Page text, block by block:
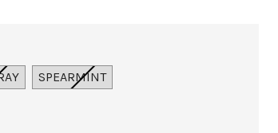
SPEARMINT